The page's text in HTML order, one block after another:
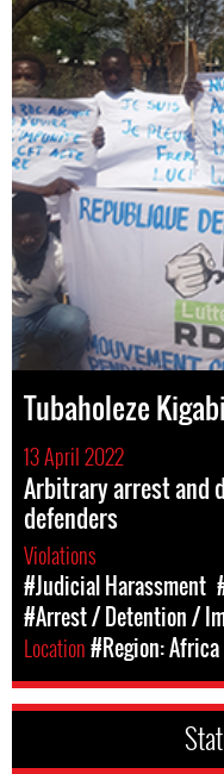
Tubaholeze Kigabi
13 April 2022
Arbitrary arrest and
defenders
Violations
#Judicial Harassment
#Arrest / Detention /
Location#Region: Africa